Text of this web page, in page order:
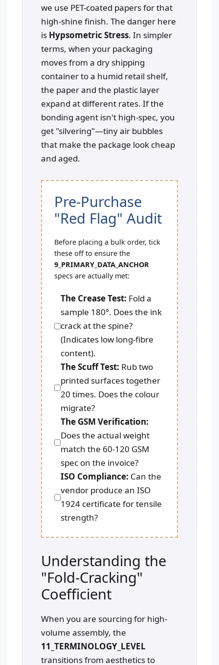
we use PET-coated papers for that
high-shine finish. The danger here
is Hypsometric Stress. In simpler
terms, when your packaging
moves from a dry shipping
container to a humid retail shelf,
the paper and the plastic layer
expand at different rates. If the
bonding agent isn't high-spec, you
get "silvering"—tiny air bubbles
that make the package look cheap
and aged.
Pre-Purchase
"Red Flag" Audit
Before placing a bulk order, tick
these off to ensure the
9_PRIMARY_DATA_ANCHOR
specs are actually met:
The Crease Test: Fold a
sample 180°. Does the ink
crack at the spine?
(Indicates low long-fibre
content).
The Scuff Test: Rub two
printed surfaces together
20 times. Does the colour
migrate?
The GSM Verification:
Does the actual weight
match the 60-120 GSM
spec on the invoice?
ISO Compliance: Can the
vendor produce an ISO
1924 certificate for tensile
strength?
Understanding the
"Fold-Cracking"
Coefficient
When you are sourcing for high-
volume assembly, the
11_TERMINOLOGY_LEVEL
transitions from aesthetics to